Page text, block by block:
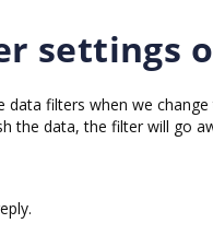
settings
data filters when we
the data, the filter will go